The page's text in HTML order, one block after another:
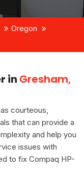
Oregon
in Gresham,
courteous,
that can provide a
and help you
issues with
to fix Compaq HP-